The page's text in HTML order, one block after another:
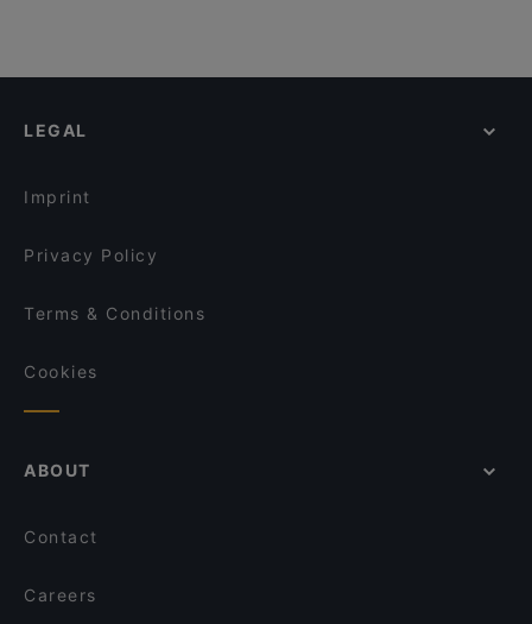
LEGAL
Imprint
Privacy Policy
Terms & Conditions
Cookies
ABOUT
Contact
Careers